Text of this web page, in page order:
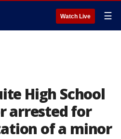
Watch Live ☰
High School
arrested for
of a minor